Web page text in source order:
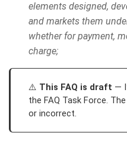
elements designed,
and markets them
whether for payment,
charge;
This FAQ is draft —
the FAQ Task Force.
or incorrect.